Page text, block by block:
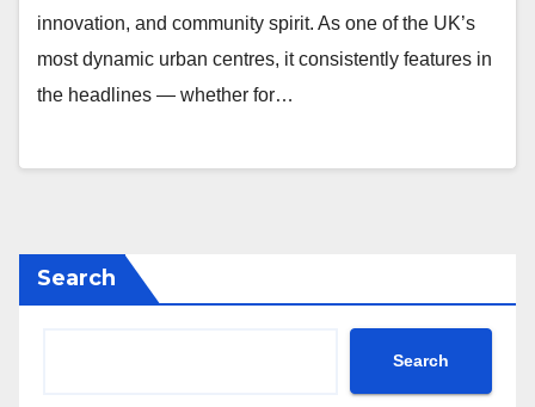
innovation, and community spirit. As one of the UK’s
most dynamic urban centres, it consistently features in
the headlines — whether for…
Search
Search